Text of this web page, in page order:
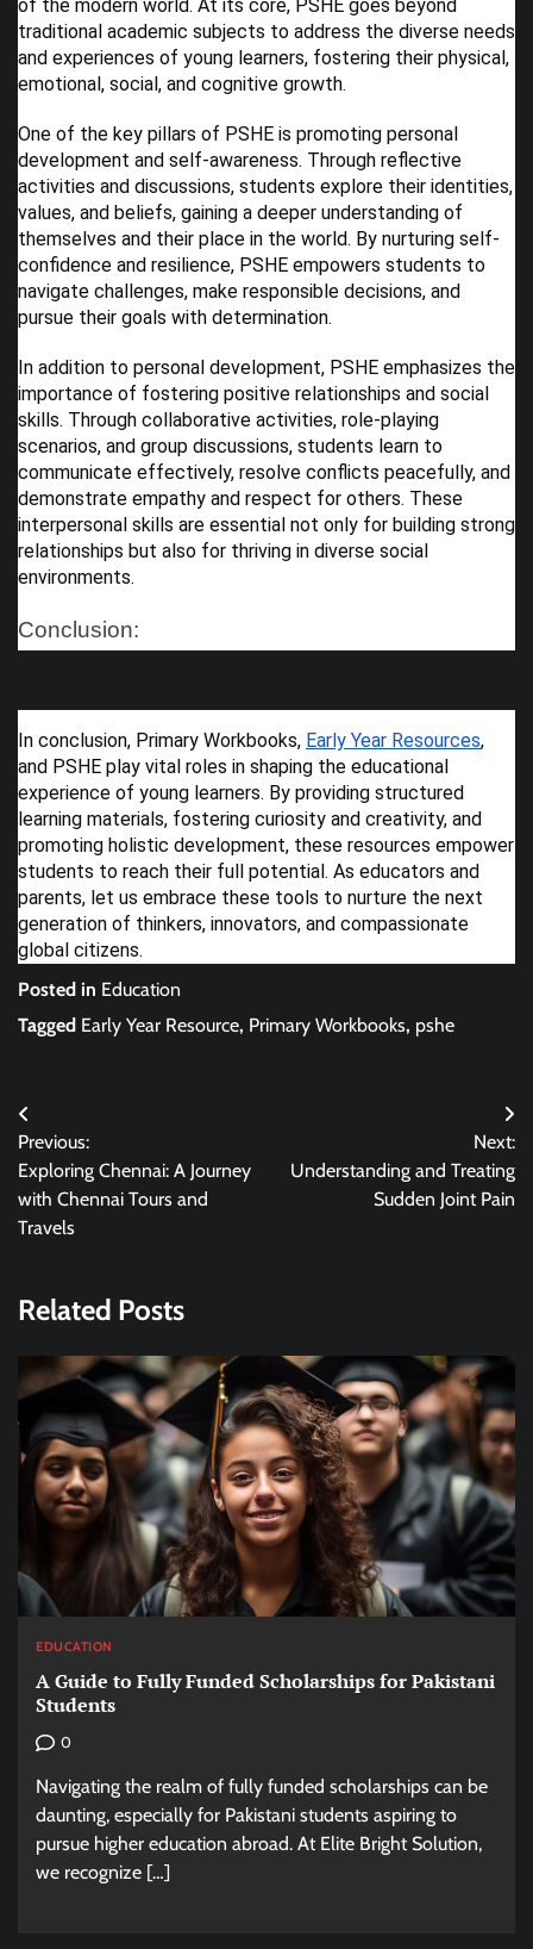
of the modern world. At its core, PSHE goes beyond
traditional academic subjects to address the diverse needs
and experiences of young learners, fostering their physical,
emotional, social, and cognitive growth.
One of the key pillars of PSHE is promoting personal
development and self-awareness. Through reflective
activities and discussions, students explore their identities,
values, and beliefs, gaining a deeper understanding of
themselves and their place in the world. By nurturing self-
confidence and resilience, PSHE empowers students to
navigate challenges, make responsible decisions, and
pursue their goals with determination.
In addition to personal development, PSHE emphasizes the
importance of fostering positive relationships and social
skills. Through collaborative activities, role-playing
scenarios, and group discussions, students learn to
communicate effectively, resolve conflicts peacefully, and
demonstrate empathy and respect for others. These
interpersonal skills are essential not only for building strong
relationships but also for thriving in diverse social
environments.
Conclusion:
In conclusion, Primary Workbooks, Early Year Resources,
and PSHE play vital roles in shaping the educational
experience of young learners. By providing structured
learning materials, fostering curiosity and creativity, and
promoting holistic development, these resources empower
students to reach their full potential. As educators and
parents, let us embrace these tools to nurture the next
generation of thinkers, innovators, and compassionate
global citizens.
Posted in Education
Tagged Early Year Resource, Primary Workbooks, pshe
Post
navigation
Previous:
Exploring Chennai: A Journey
with Chennai Tours and
Travels
Next:
Understanding and Treating
Sudden Joint Pain
Related Posts
EDUCATION
A Guide to Fully Funded Scholarships for Pakistani
Students
0
Navigating the realm of fully funded scholarships can be
daunting, especially for Pakistani students aspiring to
pursue higher education abroad. At Elite Bright Solution,
we recognize […]